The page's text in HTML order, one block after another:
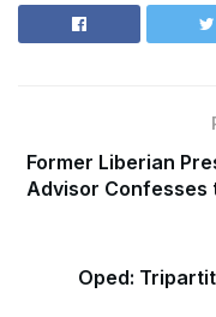
Former Liberian
Advisor Confesses
Oped: